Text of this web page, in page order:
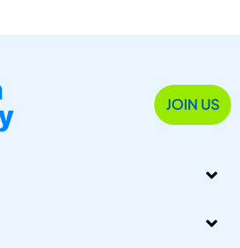
JOIN US